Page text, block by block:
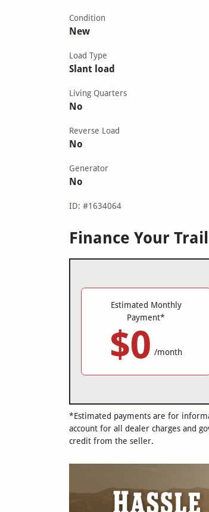
Condition
New
Load Type
Slant load
Living Quarters
No
Reverse Load
No
Generator
No
ID: #1634064
Finance Your
Estimated Monthly
Payment*
$0 /month
*Estimated payments are for
account for all dealer charges and
credit from the seller.